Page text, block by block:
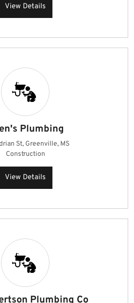
View Details
Plumbing
St, Greenville, MS
Construction
View Details
Plumbing Co